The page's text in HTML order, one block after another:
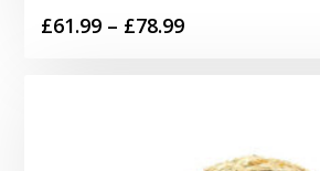
£61.99 – £78.99Price
£78.99